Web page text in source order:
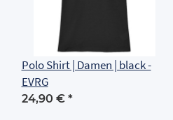
Polo Shirt | Damen | black -
EVRG
24,90 € *